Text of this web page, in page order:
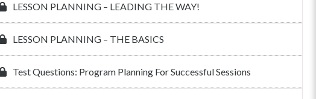
LESSON PLANNING – LEADING THE WAY!
LESSON PLANNING – THE BASICS
Test Questions: Program Planning For Successful Sessions